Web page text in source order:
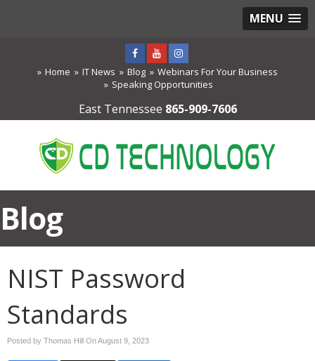
MENU
Home IT News Blog
Webinars For Your Business
Speaking Opportunities
East Tennessee 865-909-7606
Blog
NIST Password
Standards
Posted by Thomas Hill OnAugust 9, 2023